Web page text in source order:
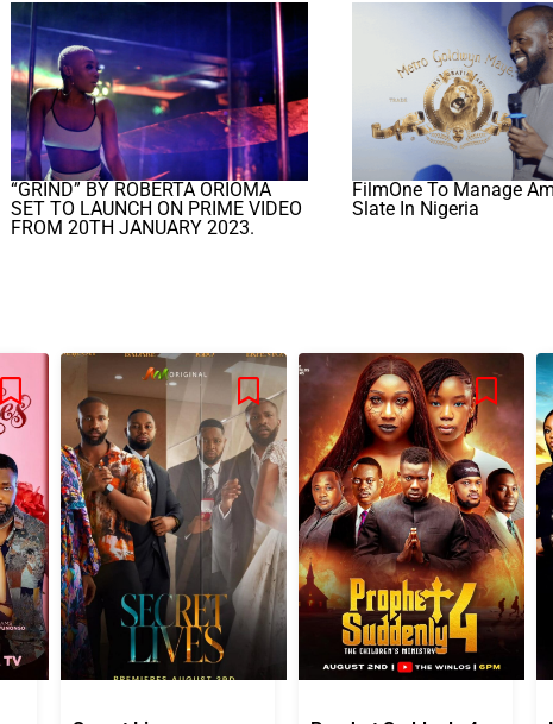
“GRIND” BY ROBERTA ORIOMA
SET TO LAUNCH ON PRIME VIDEO
FROM 20TH JANUARY 2023.
FilmOne To Manage
Slate In Nigeria